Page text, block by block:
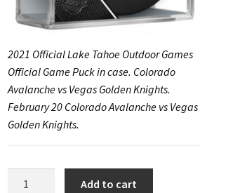
2021 Official Lake Tahoe Outdoor Games
Official Game Puck in case. Colorado
Avalanche vs Vegas Golden Knights.
February 20 Colorado Avalanche vs Vegas
Golden Knights.
Add to cart